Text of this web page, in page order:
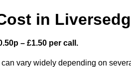
in
– £1.50 per call.
vary widely depending on